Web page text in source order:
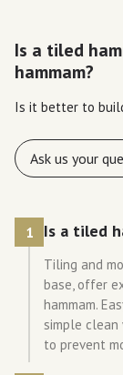
Is a tiled
hammam?
Is it better to
Ask us your
1 Is a tiled
Tiling and
base, offer
hammam.
simple
to prevent